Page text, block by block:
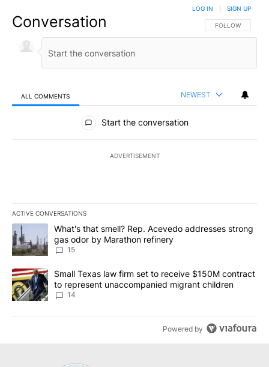
Conversation FOLLOW THIS
FOLLOW
LOG IN SIGN UP
ALL COMMENTS NEWEST
All Comments
Start the conversation
ADVERTISEMENT
ACTIVE CONVERSATIONS
The following is a list of the most commented articles in the last
A trending article titled "What's that smell? Rep. Acevedo
What's that smell? Rep. Acevedo addresses strong
gas odor by Marathon refinery
15
A trending article titled "Small Texas law firm set to receive
Small Texas law firm set to receive $150M contract
to represent unaccompanied migrant children
14
Powered by